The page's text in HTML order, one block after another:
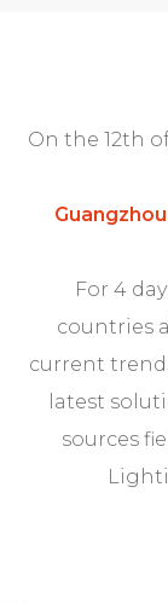
On the 12th
For 4
countries
current
latest
sources